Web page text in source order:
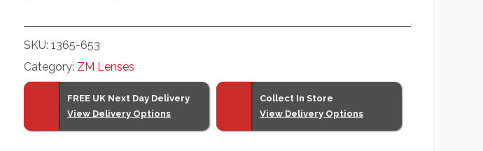
quantity
SKU: 1365-653
Category: ZM Lenses
FREE UK Next Day Delivery
View Delivery Options
Collect In Store
View Delivery Options